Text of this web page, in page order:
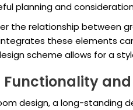
planning and
the relationship between
these elements
scheme allows for a
design, a long-standing